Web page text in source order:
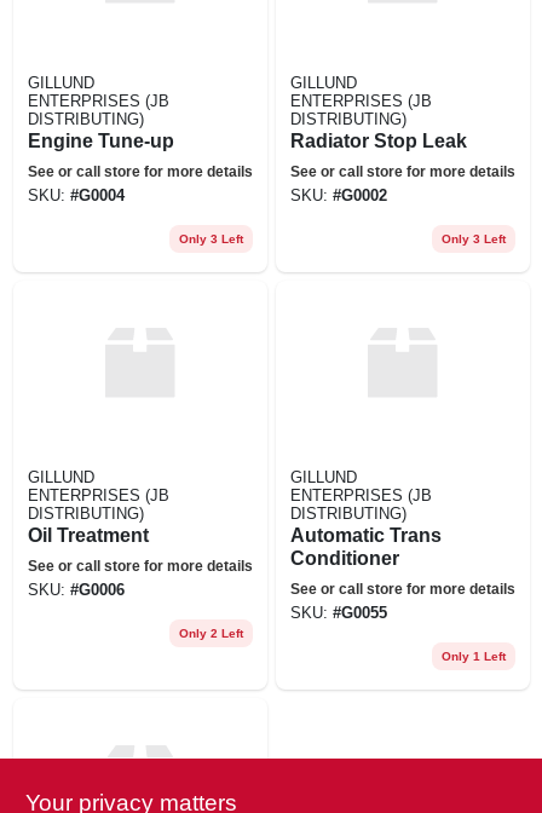
GILLUND
ENTERPRISES (JB
DISTRIBUTING)
Engine Tune-up
See or call store for more details
SKU: #G0004
Only 3 Left
GILLUND
ENTERPRISES (JB
DISTRIBUTING)
Radiator Stop Leak
See or call store for more details
SKU: #G0002
Only 3 Left
GILLUND
ENTERPRISES (JB
DISTRIBUTING)
Oil Treatment
See or call store for more details
SKU: #G0006
Only 2 Left
GILLUND
ENTERPRISES (JB
DISTRIBUTING)
Automatic Trans
Conditioner
See or call store for more details
SKU: #G0055
Only 1 Left
Your privacy matters